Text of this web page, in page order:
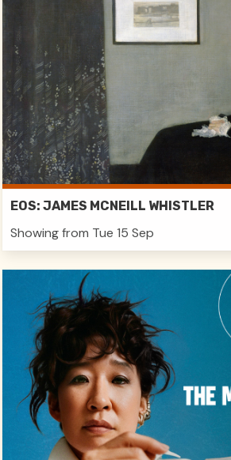
EOS: JAMES MCNEILL WHISTLER
Showing from Tue 15 Sep